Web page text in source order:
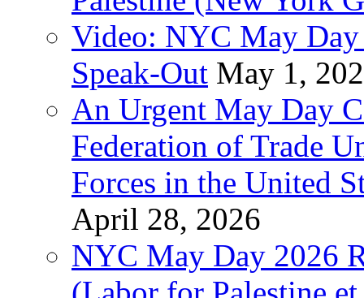
Video: NYC May
Speak-Out May 1,
An Urgent May Day
Federation of Trade
Forces in the United
April 28, 2026
NYC May Day 2026